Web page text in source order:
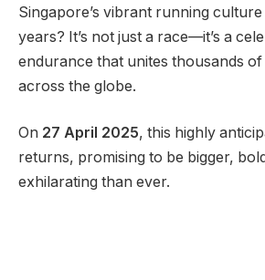
Singapore’s vibrant running
years? It’s not just a race—it’s a
endurance that unites thousands
across the globe.
On 27 April 2025, this highly
returns, promising to be bigger,
exhilarating than ever.